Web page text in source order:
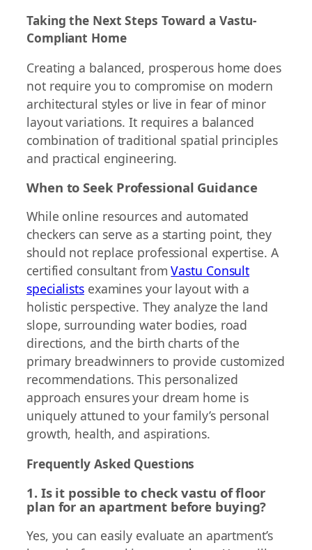
Taking the Next Steps Toward a Vastu-
Compliant Home
Creating a balanced, prosperous home does
not require you to compromise on modern
architectural styles or live in fear of minor
layout variations. It requires a balanced
combination of traditional spatial principles
and practical engineering.
When to Seek Professional Guidance
While online resources and automated
checkers can serve as a starting point, they
should not replace professional expertise. A
certified consultant fromVastu Consult
specialistsexamines your layout with a
holistic perspective. They analyze the land
slope, surrounding water bodies, road
directions, and the birth charts of the
primary breadwinners to provide customized
recommendations. This personalized
approach ensures your dream home is
uniquely attuned to your family’s personal
growth, health, and aspirations.
Frequently Asked Questions
1. Is it possible to check vastu of floor
plan for an apartment before buying?
Yes, you can easily evaluate an apartment’s